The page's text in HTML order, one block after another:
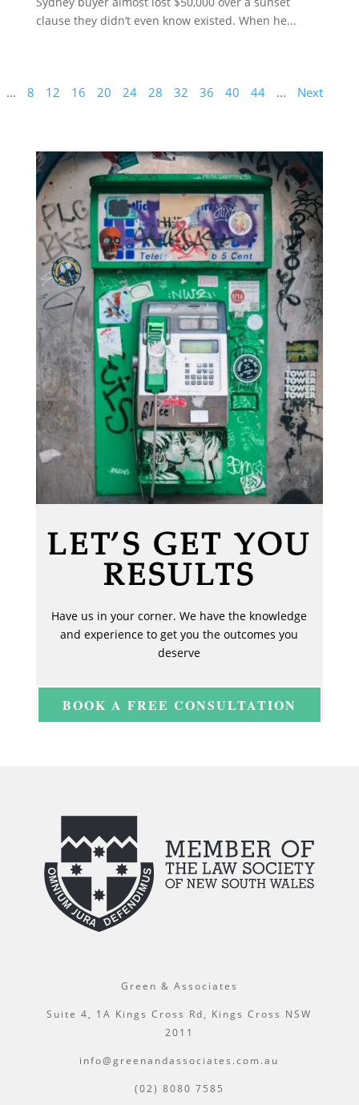
clause they didn’t even know existed. When he...
... 8 12 16 20 24 28 32 36 40 44 ... Next
LET’S GET YOU
RESULTS
Have us in your corner. We have the knowledge
and experience to get you the outcomes you
deserve
BOOK A FREE CONSULTATION
Green & Associates
Suite 4, 1A Kings Cross Rd, Kings Cross NSW
2011
info@greenandassociates.com.au
(02) 8080 7585